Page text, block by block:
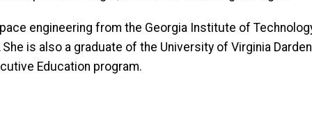
engineering from the Georgia Institute of
is also a graduate of the University of Virginia
Education program.